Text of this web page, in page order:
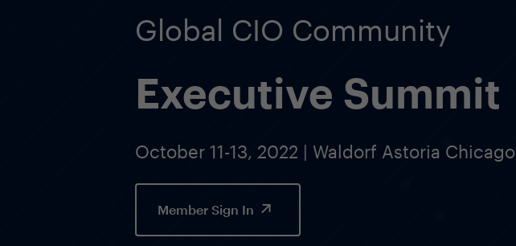
Global CIO Community
Executive Summit
October 11-13, 2022 | Waldorf Astoria Chicago
Member Sign In